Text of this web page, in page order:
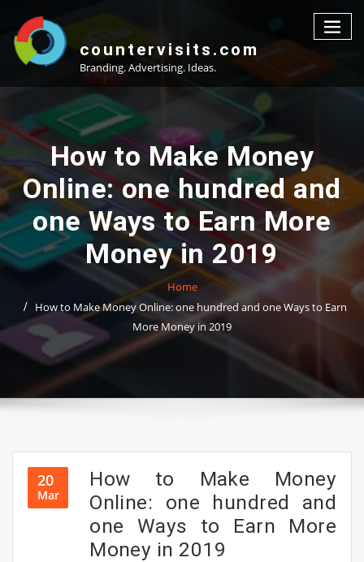
content
countervisits.com
Branding. Advertising. Ideas.
How to Make Money
Online: one hundred and
one Ways to Earn More
Money in 2019
Home
How to Make Money Online: one hundred and one Ways to Earn
More Money in 2019
20
Mar
How to Make Money
Online: one hundred and
one Ways to Earn More
Money in 2019